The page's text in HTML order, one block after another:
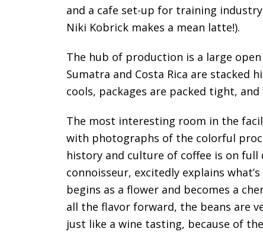
and a cafe set-up for training
Niki Kobrick makes a mean latte!).
The hub of production is a large
Sumatra and Costa Rica are stacked
cools, packages are packed tight,
The most interesting room in the
with photographs of the colorful
history and culture of coffee is on
connoisseur, excitedly explains
begins as a flower and becomes a
all the flavor forward, the beans are
just like a wine tasting, because of